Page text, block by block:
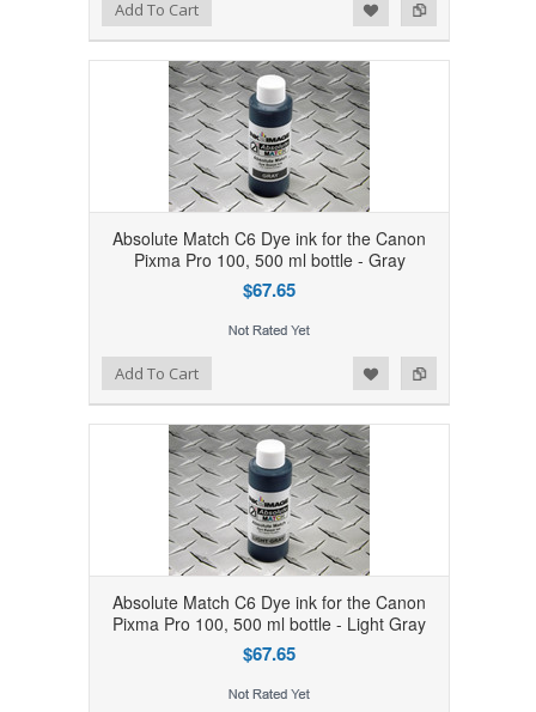
Add to Compare
Add to WishlistAdd To Cart
Absolute Match C6 Dye ink for the Canon
Pixma Pro 100, 500 ml bottle - Gray
$67.65
Add to Compare
Add to WishlistAdd To Cart
Absolute Match C6 Dye ink for the Canon
Pixma Pro 100, 500 ml bottle - Light Gray
$67.65